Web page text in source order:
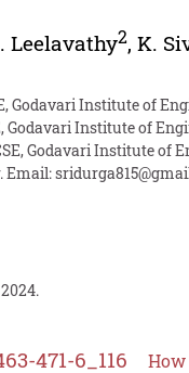
Leelavathy2,K.
Godavari Institute of
Godavari Institute of
Godavari Institute of
Email:
471-6_116 How